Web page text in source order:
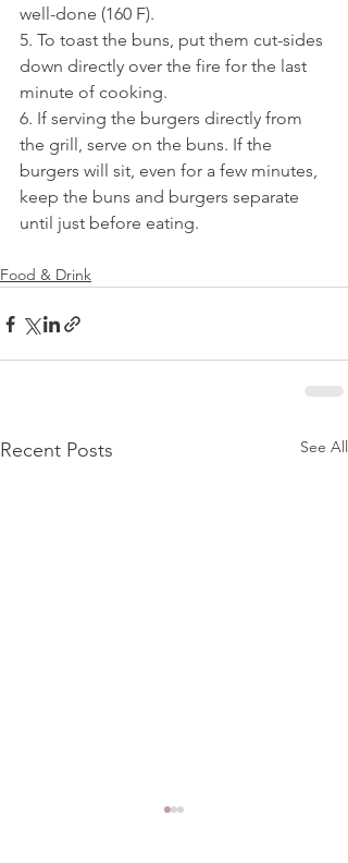
well-done (160 F).
5. To toast the buns, put them cut-sides
down directly over the fire for the last
minute of cooking.
6. If serving the burgers directly from
the grill, serve on the buns. If the
burgers will sit, even for a few minutes,
keep the buns and burgers separate
until just before eating.
Food & Drink
Recent Posts See All